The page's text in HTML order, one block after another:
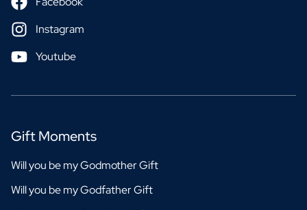
Instagram
Youtube
Gift Moments
Will you be my Godmother Gift
Will you be my Godfather Gift